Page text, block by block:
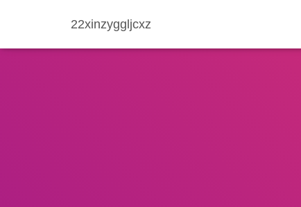
22xinzyggljcxz